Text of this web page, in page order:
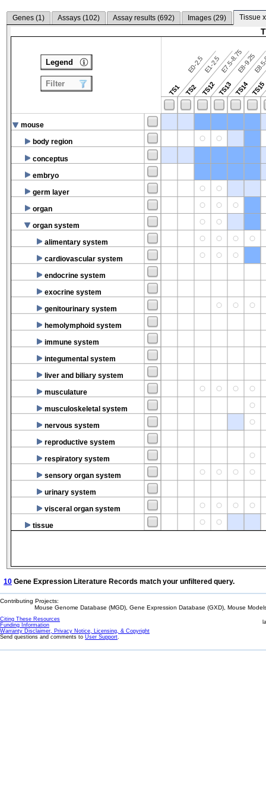
Genes (1) Assays (102) Assay results (692) Images (29) Tissue
TS1
E0-2.5
TS2
E1-2.5
TS12
E7.5-8.75
TS13
E8-9.25
TS14TS15
mouse
body region
conceptus
embryo
germ layer
organ
organ system
alimentary system
cardiovascular system
endocrine system
exocrine system
genitourinary system
hemolymphoid system
immune system
integumental system
liver and biliary system
musculature
musculoskeletal system
nervous system
reproductive system
respiratory system
sensory organ system
urinary system
visceral organ system
tissue
Legend
Filter
10 Gene Expression Literature Records match your unfiltered query.
Contributing Projects:
Mouse Genome Database (MGD), Gene Expression Database (GXD), Mouse
Citing These Resources
Funding Information
Warranty Disclaimer, Privacy Notice, Licensing, & Copyright
Send questions and comments to User Support.